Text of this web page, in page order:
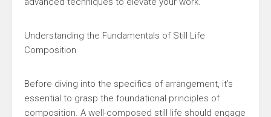
Understanding the Fundamentals of Still Life
Composition
Before diving into the specifics of arrangement, it’s
essential to grasp the foundational principles of
composition. A well-composed still life should engage